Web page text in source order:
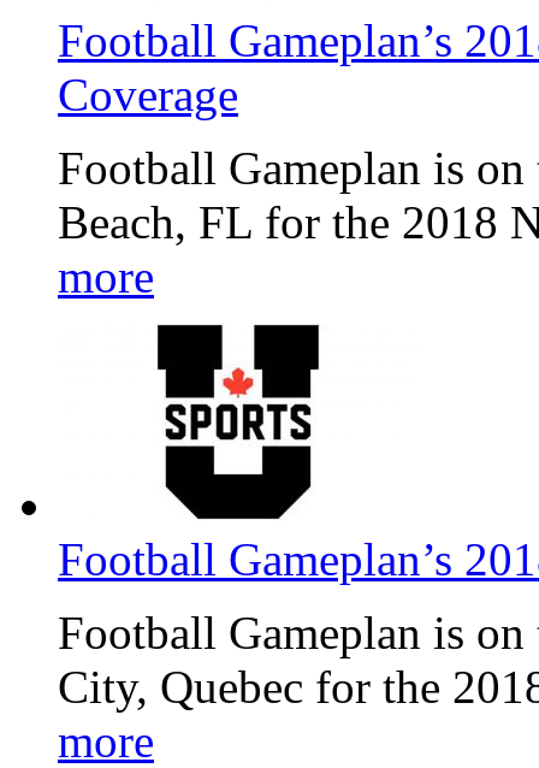
Football Gameplan’s
Coverage
Football Gameplan is
Beach, FL for the 2018
more
Football Gameplan’s
Football Gameplan is
City, Quebec for the
more